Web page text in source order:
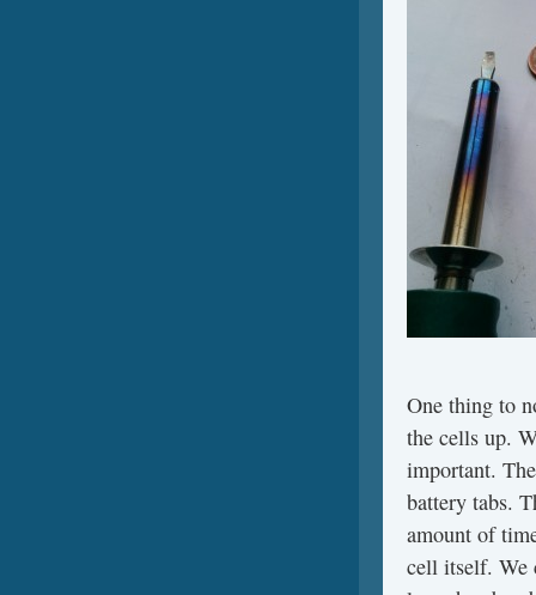
One thing to
the cells up.
important.
battery tabs.
amount of
cell itself. We